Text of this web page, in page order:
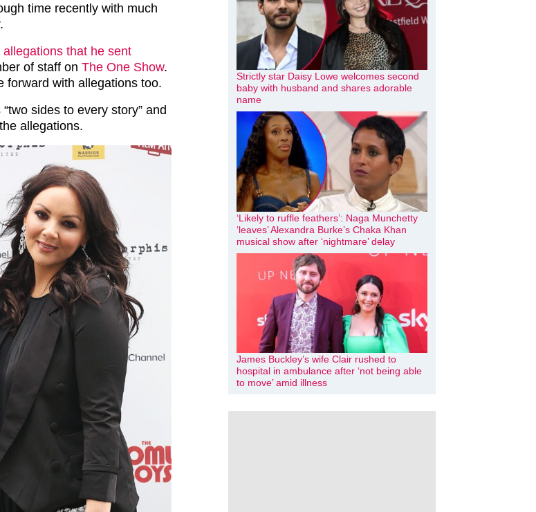
time recently with much
that he sent
of staff on The One Show.
forward with allegations too.
sides to every story” and
allegations.
Strictly star Daisy Lowe welcomes second
baby with husband and shares adorable
name
‘Likely to ruffle feathers’: Naga Munchetty
‘leaves’ Alexandra Burke’s Chaka Khan
musical show after ‘nightmare’ delay
James Buckley’s wife Clair rushed to
hospital in ambulance after ‘not being able
to move’ amid illness